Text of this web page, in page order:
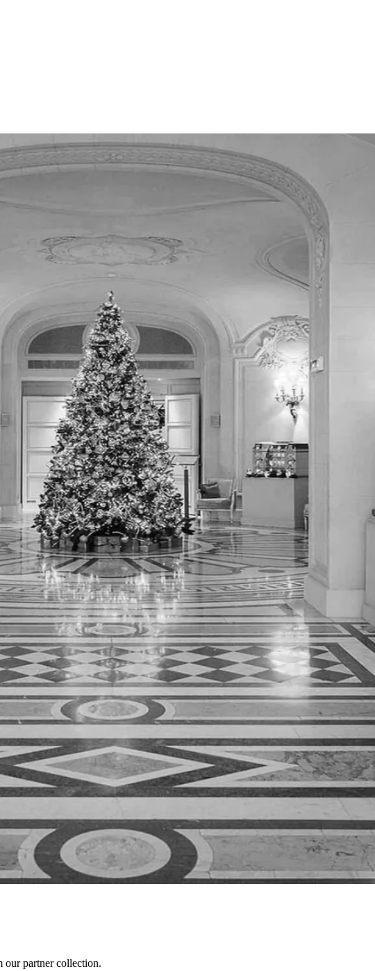
our partner collection.